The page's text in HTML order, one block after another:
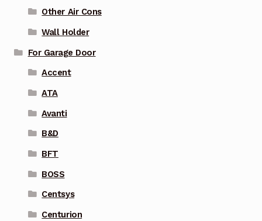
Other Air Cons
Wall Holder
For Garage Door
Accent
ATA
Avanti
B&D
BFT
BOSS
Centsys
Centurion